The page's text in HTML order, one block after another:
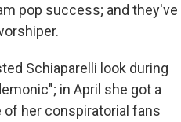
pop success; and they've
Schiaparelli look during
in April she got a
her conspiratorial fans